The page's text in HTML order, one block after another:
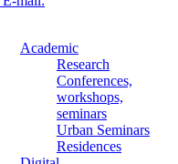
Academic
Research
Conferences,
workshops,
seminars
Urban Seminars
Residences